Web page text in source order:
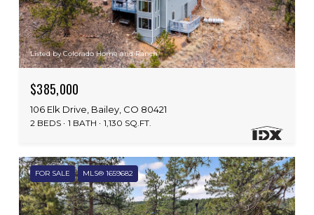
Listed by Colorado Home and Ranch
$385,000
106 Elk Drive, Bailey, CO 80421
2 BEDS 1 BATH 1,130 SQ.FT.
FOR SALE MLS® 1659682